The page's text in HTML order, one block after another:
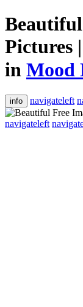
Pictures
in Mood
info navigateleft
navigateleft